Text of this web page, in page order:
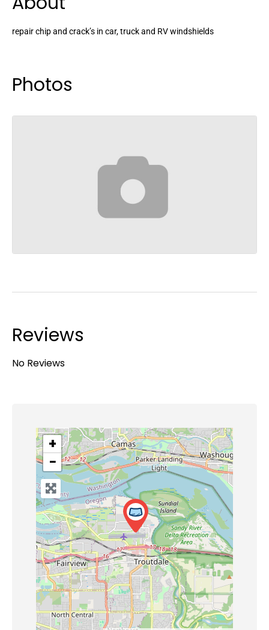
repair chip and crack’s in car, truck and RV windshields
Photos
Reviews
No Reviews
+
−